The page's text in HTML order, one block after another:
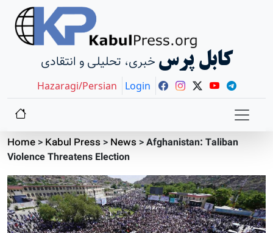
خبری، تحلیلی و انتقادی کابل پرس
Hazaragi/Persian Login
Home> Kabul Press > News >Afghanistan: Taliban
Violence Threatens Election